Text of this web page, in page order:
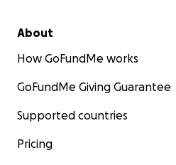
About
How GoFundMe works
GoFundMe Giving Guarantee
Supported countries
Pricing